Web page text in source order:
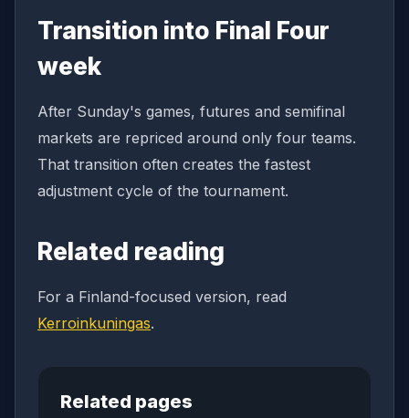
Transition into Final Four
week
After Sunday's games, futures and semifinal
markets are repriced around only four teams.
That transition often creates the fastest
adjustment cycle of the tournament.
Related reading
For a Finland-focused version, read
Kerroinkuningas.
Related pages